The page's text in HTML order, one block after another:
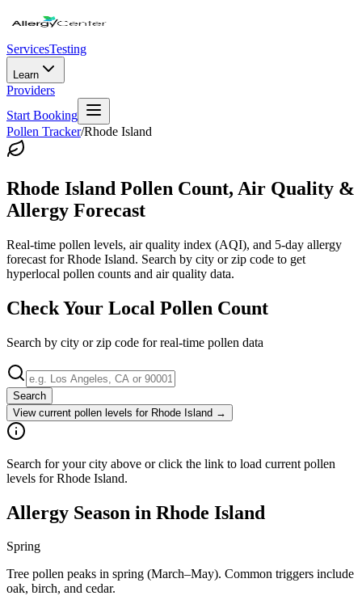
ServicesTesting
Learn
Providers
Start Booking
Pollen Tracker/Rhode Island
Rhode Island Pollen Count, Air Quality &
Allergy Forecast
Real-time pollen levels, air quality index (AQI), and 5-day allergy
forecast forRhode Island. Search by city or zip code to get
hyperlocal pollen counts and air quality data.
Check Your Local Pollen Count
Search by city or zip code for real-time pollen data
Search
View current pollen levels for Rhode Island →
Search for your city above or click the link to load current pollen
levels for Rhode Island.
Allergy Season in Rhode Island
Spring
Tree pollen peaks in spring (March–May). Common triggers include
oak, birch, and cedar.